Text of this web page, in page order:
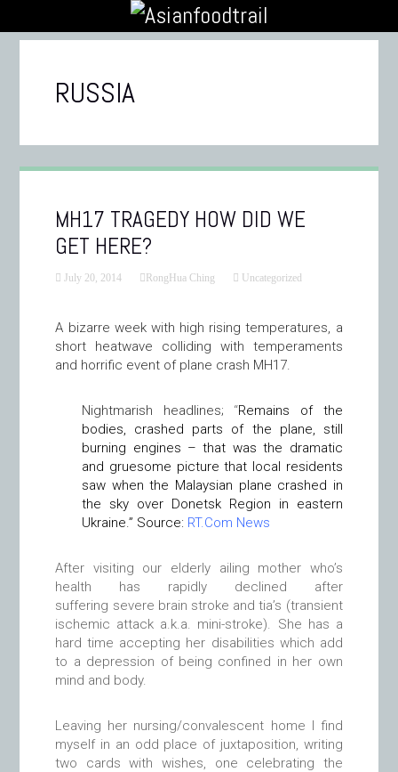
RUSSIA
MH17 TRAGEDY HOW DID WE
GET HERE?
July 20, 2014 RongHua Ching Uncategorized
A bizarre week with high rising temperatures, a
short heatwave colliding with temperaments
and horrific event of plane crash MH17.
Nightmarish headlines; “Remains of the
bodies, crashed parts of the plane, still
burning engines – that was the dramatic
and gruesome picture that local residents
saw when the Malaysian plane crashed in
the sky over Donetsk Region in eastern
Ukraine.” Source: RT.Com News
After visiting our elderly ailing mother who’s
health has rapidly declined after
suffering severe brain stroke and tia’s (transient
ischemic attack a.k.a. mini-stroke). She has a
hard time accepting her disabilities which add
to a depression of being confined in her own
mind and body.
Leaving her nursing/convalescent home I find
myself in an odd place of juxtaposition, writing
two cards with wishes, one celebrating the